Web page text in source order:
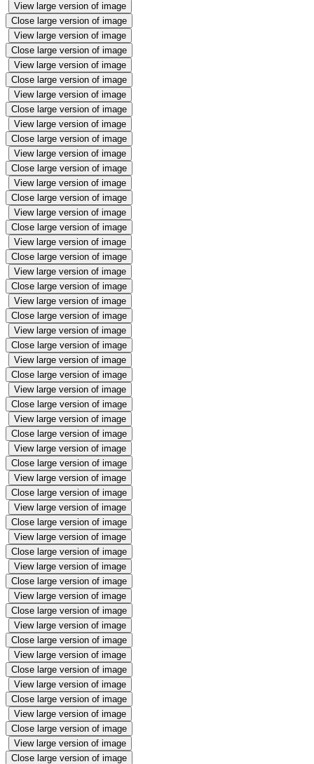
View large version of image
Close large version of image
View large version of image
Close large version of image
View large version of image
Close large version of image
View large version of image
Close large version of image
View large version of image
Close large version of image
View large version of image
Close large version of image
View large version of image
Close large version of image
View large version of image
Close large version of image
View large version of image
Close large version of image
View large version of image
Close large version of image
View large version of image
Close large version of image
View large version of image
Close large version of image
View large version of image
Close large version of image
View large version of image
Close large version of image
View large version of image
Close large version of image
View large version of image
Close large version of image
View large version of image
Close large version of image
View large version of image
Close large version of image
View large version of image
Close large version of image
View large version of image
Close large version of image
View large version of image
Close large version of image
View large version of image
Close large version of image
View large version of image
Close large version of image
View large version of image
Close large version of image
View large version of image
Close large version of image
View large version of image
Close large version of image